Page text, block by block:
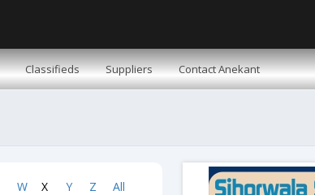
Classifieds Suppliers Contact Anekant
W X Y Z All